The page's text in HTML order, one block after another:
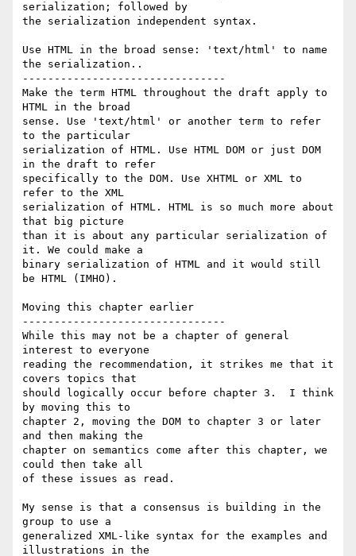
serialization; followed by
the serialization independent syntax.
Use HTML in the broad sense: 'text/html' to name
the serialization..
--------------------------------
Make the term HTML throughout the draft apply to
HTML in the broad
sense. Use 'text/html' or another term to refer
to the particular
serialization of HTML. Use HTML DOM or just DOM
in the draft to refer
specifically to the DOM. Use XHTML or XML to
refer to the XML
serialization of HTML. HTML is so much more about
that big picture
than it is about any particular serialization of
it. We could make a
binary serialization of HTML and it would still
be HTML (IMHO).
Moving this chapter earlier
--------------------------------
While this may not be a chapter of general
interest to everyone
reading the recommendation, it strikes me that it
covers topics that
should logically occur before chapter 3.  I think
by moving this to
chapter 2, moving the DOM to chapter 3 or later
and then making the
chapter on semantics come after this chapter, we
could then take all
of these issues as read.
My sense is that a consensus is building in the
group to use a
generalized XML-like syntax for the examples and
illustrations in the